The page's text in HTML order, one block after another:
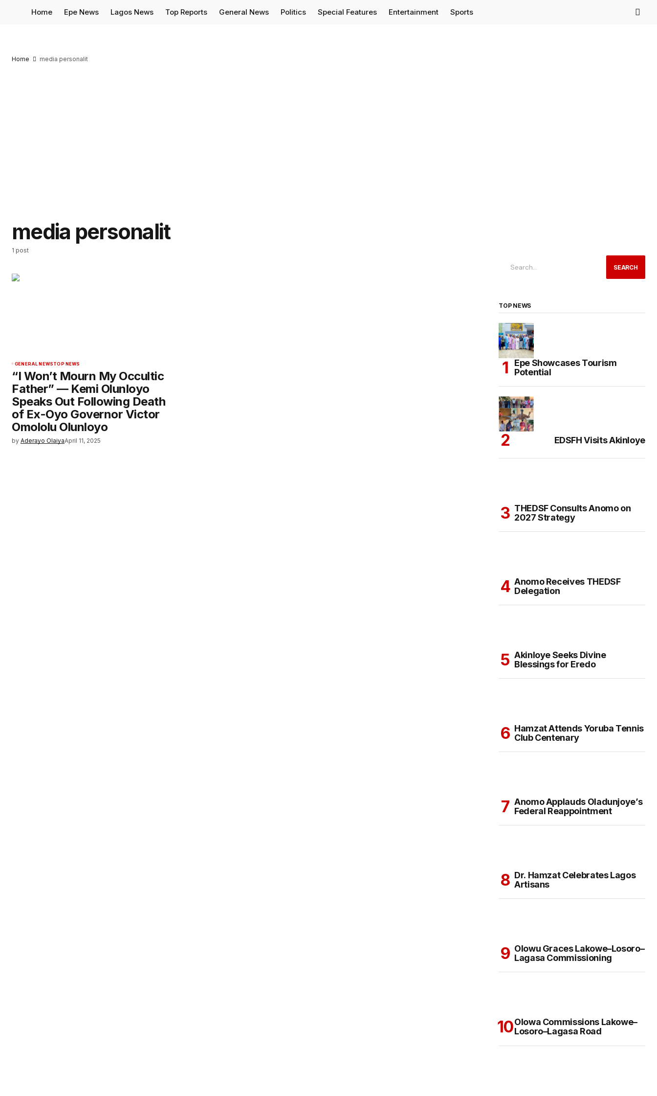
Home Epe News Lagos News Top Reports General News Politics Special Features Entertainment Sports
Home media personalit
media personalit
1 post
GENERAL NEWSTOP NEWS
“I Won’t Mourn My Occultic
Father” — Kemi Olunloyo
Speaks Out Following Death
of Ex-Oyo Governor Victor
Omololu Olunloyo
by Aderayo OlaiyaApril 11, 2025
SEARCH
TOP NEWS
Epe Showcases Tourism
Potential
EDSFH Visits Akinloye
THEDSF Consults Anomo on
2027 Strategy
Anomo Receives THEDSF
Delegation
Akinloye Seeks Divine
Blessings for Eredo
Hamzat Attends Yoruba Tennis
Club Centenary
Anomo Applauds Oladunjoye’s
Federal Reappointment
Dr. Hamzat Celebrates Lagos
Artisans
Olowu Graces Lakowe–Losoro–
Lagasa Commissioning
Olowa Commissions Lakowe–
Losoro–Lagasa Road